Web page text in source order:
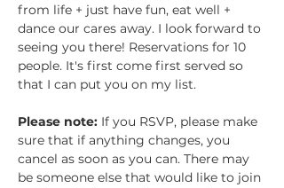
from life + just have fun, eat well +
dance our cares away. I look forward to
seeing you there! Reservations for 10
people. It's first come first served so
that I can put you on my list.
Please note: If you RSVP, please make
sure that if anything changes, you
cancel as soon as you can. There may
be someone else that would like to join